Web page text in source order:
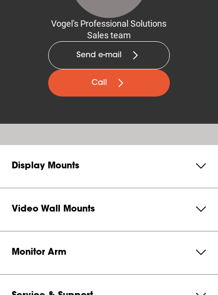
Vogel's Professional Solutions
Sales team
Send e-mail
Call
Display Mounts
Video Wall Mounts
Monitor Arm